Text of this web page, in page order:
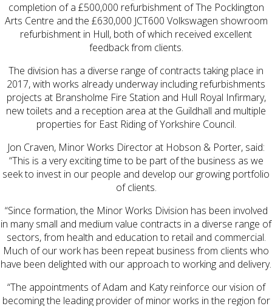
completion of a £500,000 refurbishment of The Pocklington
Arts Centre and the £630,000 JCT600 Volkswagen showroom
refurbishment in Hull, both of which received excellent
feedback from clients.
The division has a diverse range of contracts taking place in
2017, with works already underway including refurbishments
projects at Bransholme Fire Station and Hull Royal Infirmary,
new toilets and a reception area at the Guildhall and multiple
properties for East Riding of Yorkshire Council.
Jon Craven, Minor Works Director at Hobson & Porter, said:
“This is a very exciting time to be part of the business as we
seek to invest in our people and develop our growing portfolio
of clients.
“Since formation, the Minor Works Division has been involved
in many small and medium value contracts in a diverse range of
sectors, from health and education to retail and commercial.
Much of our work has been repeat business from clients who
have been delighted with our approach to working and delivery.
“The appointments of Adam and Katy reinforce our vision of
becoming the leading provider of minor works in the region for